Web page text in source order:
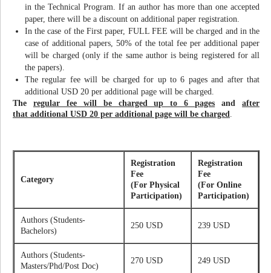
in the Technical Program. If an author has more than one accepted
paper, there will be a discount on additional paper registration.
In the case of the First paper, FULL FEE will be charged and in the
case of additional papers, 50% of the total fee per additional paper
will be charged (only if the same author is being registered for all
the papers).
The regular fee will be charged for up to 6 pages and after that
additional USD 20 per additional page will be charged.
The regular fee will be charged up to 6 pages andafter
that additional USD 20 per additional page will be charged.
Category
Registration
Fee
(For Physical
Participation)
Registration
Fee
(For Online
Participation)
Authors (Students-
Bachelors)
250 USD 239 USD
Authors (Students-
Masters/Phd/Post Doc)
270 USD 249 USD